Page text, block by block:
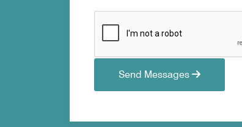
Send Messages